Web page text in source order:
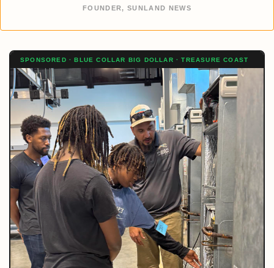
FOUNDER, SUNLAND NEWS
SPONSORED · BLUE COLLAR BIG DOLLAR · TREASURE COAST